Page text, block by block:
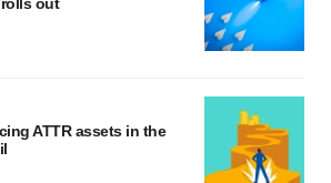
ATTR assets in the